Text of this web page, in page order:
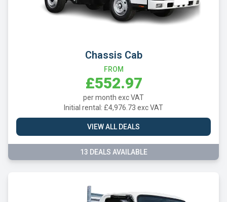
Chassis Cab
FROM
£552.97
per month exc VAT
Initial rental: £4,976.73 exc VAT
VIEW ALL DEALS
13 DEALS AVAILABLE